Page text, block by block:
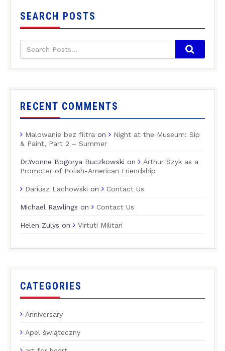
SEARCH POSTS
RECENT COMMENTS
Malowanie bez filtra on
Night at the Museum: Sip
& Paint, Part 2 – Summer
Dr.Yvonne Bogorya Buczkowski on
Arthur Szyk as a
Promoter of Polish-American Friendship
Dariusz Lachowski on Contact Us
Michael Rawlings on Contact Us
Helen Zulys on Virtuti Militari
CATEGORIES
Anniversary
Apel świąteczny